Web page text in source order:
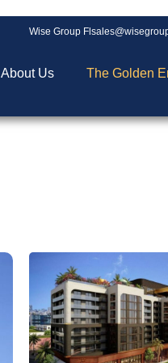
Wise Group Fl
About Us The Golden